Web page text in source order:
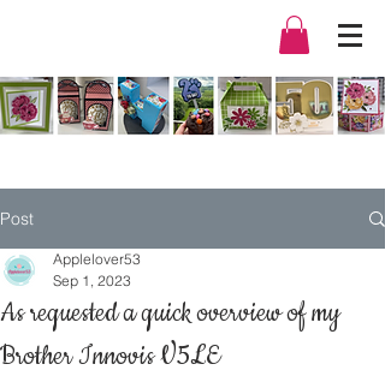
Post
As requested a quick overview of my
Brother Innovis V5LE
Applelover53
Sep 1, 2023